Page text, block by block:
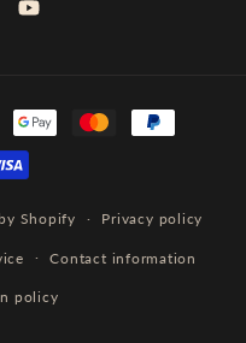
YouTube
Shopify Privacy policy
Contact information
policy